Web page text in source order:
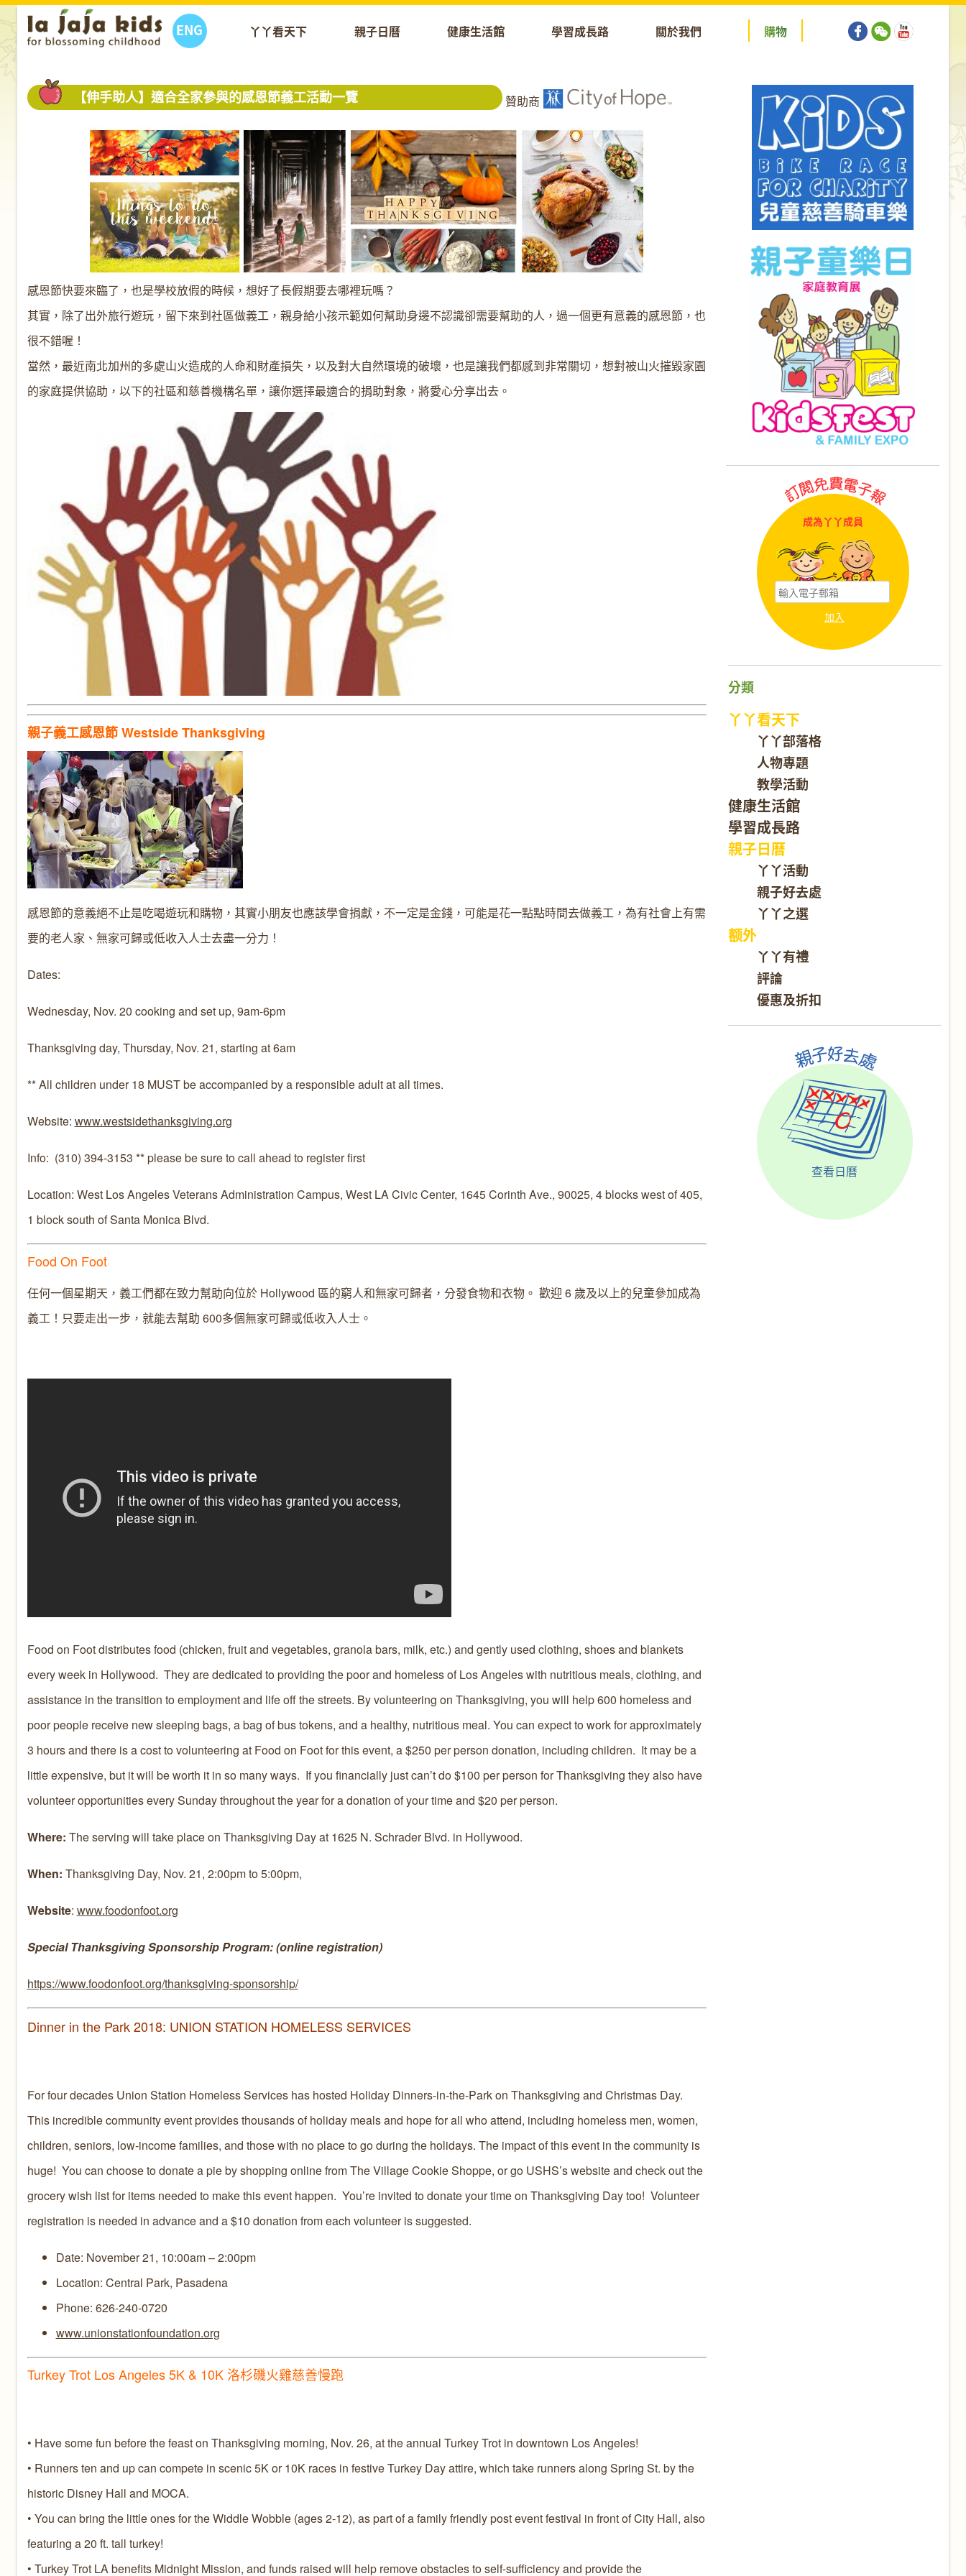
ENG 丫丫看天下 親子日曆 健康生活館 學習成長路 關於我們 購物
【伸手助人】適合全家參與的感恩節義工活動一覽 贊助商
感恩節快要來臨了，也是學校放假的時候，想好了長假期要去哪裡玩嗎？
其實，除了出外旅行遊玩，留下來到社區做義工，親身給小孩示範如何幫助身邊不認識卻需要幫助的人，過一個更有意義的感恩節，也
很不錯喔！
當然，最近南北加州的多處山火造成的人命和財產損失，以及對大自然環境的破壞，也是讓我們都感到非常關切，想對被山火摧毀家園
的家庭提供協助，以下的社區和慈善機構名單，讓你選擇最適合的捐助對象，將愛心分享出去。
親子義工感恩節 Westside Thanksgiving
感恩節的意義絕不止是吃喝遊玩和購物，其實小朋友也應該學會捐獻，不一定是金錢，可能是花一點點時間去做義工，為有社會上有需
要的老人家、無家可歸或低收入人士去盡一分力！
Dates:
Wednesday, Nov. 20 cooking and set up, 9am-6pm
Thanksgiving day, Thursday, Nov. 21, starting at 6am
** All children under 18 MUST be accompanied by a responsible adult at all times.
Website: www.westsidethanksgiving.org
Info: (310) 394-3153 ** please be sure to call ahead to register first
Location: West Los Angeles Veterans Administration Campus, West LA Civic Center, 1645 Corinth Ave., 90025, 4 blocks west of 405,
1 block south of Santa Monica Blvd.
Food On Foot
任何一個星期天，義工們都在致力幫助向位於 Hollywood 區的窮人和無家可歸者，分發食物和衣物。 歡迎 6 歲及以上的兒童參加成為
義工！只要走出一步，就能去幫助 600多個無家可歸或低收入人士。
Food on Foot distributes food (chicken, fruit and vegetables, granola bars, milk, etc.) and gently used clothing, shoes and blankets
every week in Hollywood. They are dedicated to providing the poor and homeless of Los Angeles with nutritious meals, clothing, and
assistance in the transition to employment and life off the streets. By volunteering on Thanksgiving, you will help 600 homeless and
poor people receive new sleeping bags, a bag of bus tokens, and a healthy, nutritious meal. You can expect to work for approximately
3 hours and there is a cost to volunteering at Food on Foot for this event, a $250 per person donation, including children. It may be a
little expensive, but it will be worth it in so many ways. If you financially just can’t do $100 per person for Thanksgiving they also have
volunteer opportunities every Sunday throughout the year for a donation of your time and $20 per person.
Where: The serving will take place on Thanksgiving Day at 1625 N. Schrader Blvd. in Hollywood.
When: Thanksgiving Day, Nov. 21, 2:00pm to 5:00pm,
Website: www.foodonfoot.org
Special Thanksgiving Sponsorship Program: (online registration)
https://www.foodonfoot.org/thanksgiving-sponsorship/
Dinner in the Park 2018: UNION STATION HOMELESS SERVICES
For four decades Union Station Homeless Services has hosted Holiday Dinners-in-the-Park on Thanksgiving and Christmas Day.
This incredible community event provides thousands of holiday meals and hope for all who attend, including homeless men, women,
children, seniors, low-income families, and those with no place to go during the holidays. The impact of this event in the community is
huge! You can choose to donate a pie by shopping online from The Village Cookie Shoppe, or go USHS’s website and check out the
grocery wish list for items needed to make this event happen. You’re invited to donate your time on Thanksgiving Day too! Volunteer
registration is needed in advance and a $10 donation from each volunteer is suggested.
Date: November 21, 10:00am – 2:00pm
Location: Central Park, Pasadena
Phone: 626-240-0720
www.unionstationfoundation.org
Turkey Trot Los Angeles 5K & 10K 洛杉磯火雞慈善慢跑
• Have some fun before the feast on Thanksgiving morning, Nov. 26, at the annual Turkey Trot in downtown Los Angeles!
• Runners ten and up can compete in scenic 5K or 10K races in festive Turkey Day attire, which take runners along Spring St. by the
historic Disney Hall and MOCA.
• You can bring the little ones for the Widdle Wobble (ages 2-12), as part of a family friendly post event festival in front of City Hall, also
featuring a 20 ft. tall turkey!
• Turkey Trot LA benefits Midnight Mission, and funds raised will help remove obstacles to self-sufficiency and provide the
分類
丫丫看天下
丫丫部落格
人物專題
教學活動
健康生活館
學習成長路
親子日曆
丫丫活動
親子好去處
丫丫之選
额外
丫丫有禮
評論
優惠及折扣
成為丫丫成員
查看日曆